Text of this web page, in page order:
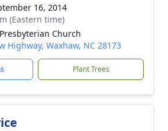
16, 2014
(Eastern time)
Church
Highway, Waxhaw, NC 28173
Plant Trees